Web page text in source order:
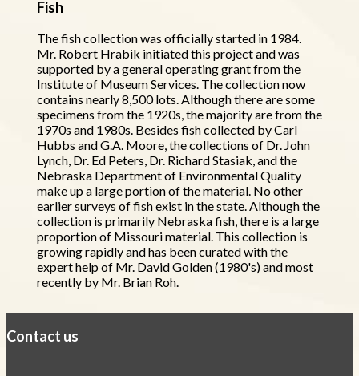
Fish
The fish collection was officially started in 1984.
Mr. Robert Hrabik initiated this project and was
supported by a general operating grant from the
Institute of Museum Services. The collection now
contains nearly 8,500 lots. Although there are some
specimens from the 1920s, the majority are from the
1970s and 1980s. Besides fish collected by Carl
Hubbs and G.A. Moore, the collections of Dr. John
Lynch, Dr. Ed Peters, Dr. Richard Stasiak, and the
Nebraska Department of Environmental Quality
make up a large portion of the material. No other
earlier surveys of fish exist in the state. Although the
collection is primarily Nebraska fish, there is a large
proportion of Missouri material. This collection is
growing rapidly and has been curated with the
expert help of Mr. David Golden (1980's) and most
recently by Mr. Brian Roh.
Contact us